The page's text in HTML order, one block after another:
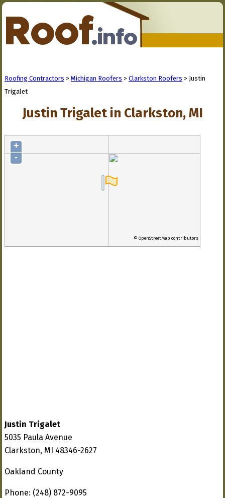
Roofing Contractors > Michigan Roofers > Clarkston Roofers > Justin
Trigalet
Justin Trigalet in Clarkston, MI
+
-
© OpenStreetMap contributors
Justin Trigalet
5035 Paula Avenue
Clarkston, MI 48346-2627
Oakland County
Phone: (248) 872-9095